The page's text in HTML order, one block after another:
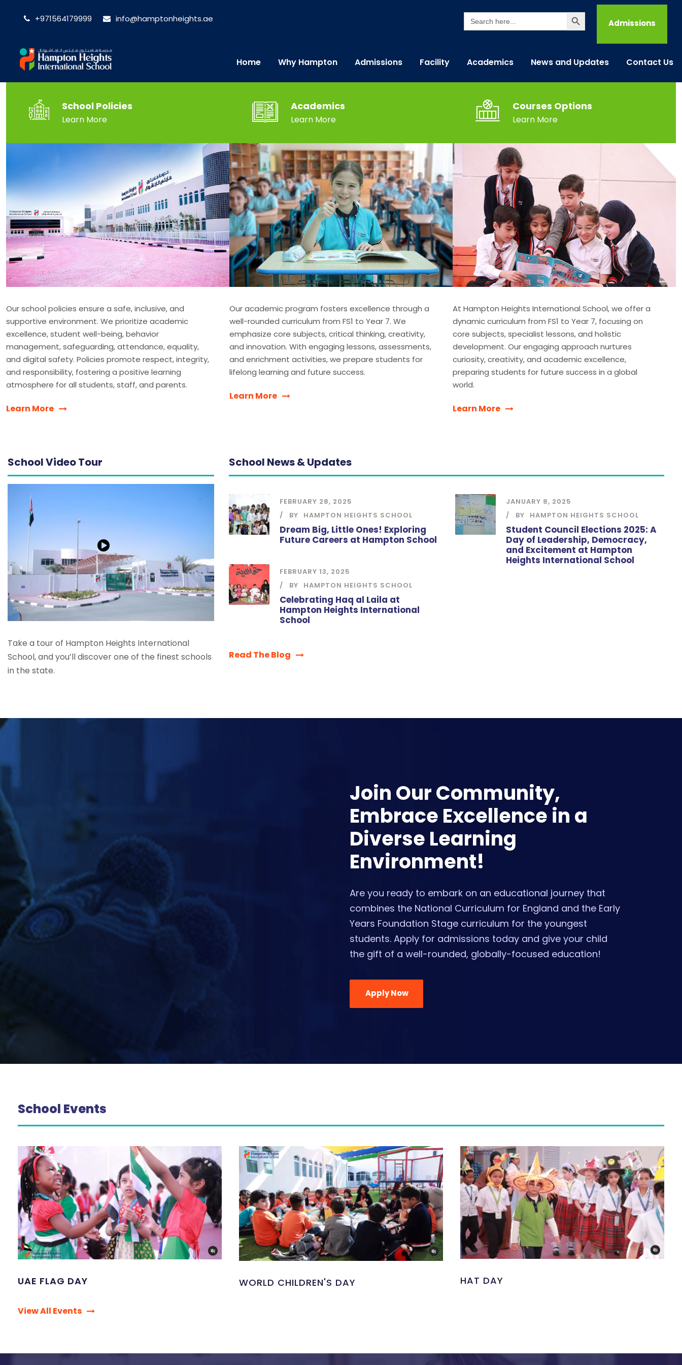
+971564179999 info@hamptonheights.ae Search
for:
Search Button
Admissions
Home Why Hampton Admissions Facility Academics News and Updates Contact Us
School Policies
Learn More
Our school policies ensure a safe, inclusive, and
supportive environment. We prioritize academic
excellence, student well-being, behavior
management, safeguarding, attendance, equality,
and digital safety. Policies promote respect, integrity,
and responsibility, fostering a positive learning
atmosphere for all students, staff, and parents.
Learn More
Academics
Learn More
Our academic program fosters excellence through a
well-rounded curriculum from FS1 to Year 7. We
emphasize core subjects, critical thinking, creativity,
and innovation. With engaging lessons, assessments,
and enrichment activities, we prepare students for
lifelong learning and future success.
Learn More
Courses Options
Learn More
At Hampton Heights International School, we offer a
dynamic curriculum from FS1 to Year 7, focusing on
core subjects, specialist lessons, and holistic
development. Our engaging approach nurtures
curiosity, creativity, and academic excellence,
preparing students for future success in a global
world.
Learn More
School Video Tour
Take a tour of Hampton Heights International
School, and you’ll discover one of the finest schools
in the state.
School News & Updates
FEBRUARY 28, 2025
BY
HAMPTON HEIGHTS SCHOOL
Dream Big, Little Ones! Exploring
Future Careers at Hampton School
FEBRUARY 13, 2025
BY
HAMPTON HEIGHTS SCHOOL
Celebrating Haq al Laila at
Hampton Heights International
School
JANUARY 8, 2025
BY
HAMPTON HEIGHTS SCHOOL
Student Council Elections 2025: A
Day of Leadership, Democracy,
and Excitement at Hampton
Heights International School
Read The Blog
Join Our Community,
Embrace Excellence in a
Diverse Learning
Environment!
Are you ready to embark on an educational journey that
combines the National Curriculum for England and the Early
Years Foundation Stage curriculum for the youngest
students. Apply for admissions today and give your child
the gift of a well-rounded, globally-focused education!
Apply Now
School Events
UAE FLAG DAY
View All Events
WORLD CHILDREN'S DAY HAT DAY